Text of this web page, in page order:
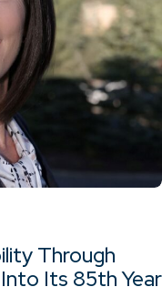
Through
Its 85th Year